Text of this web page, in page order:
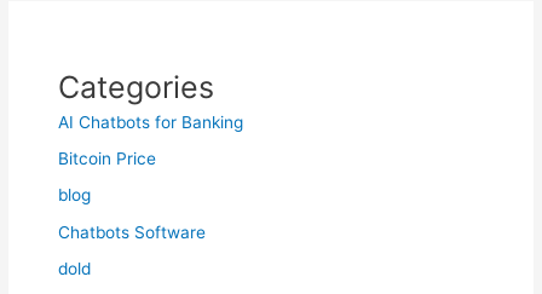
Categories
AI Chatbots for Banking
Bitcoin Price
blog
Chatbots Software
dold